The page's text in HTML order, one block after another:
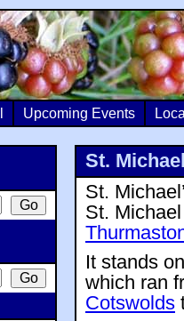
Upcoming Events
St.
St.
St.
It stands
which ran
Cotswolds